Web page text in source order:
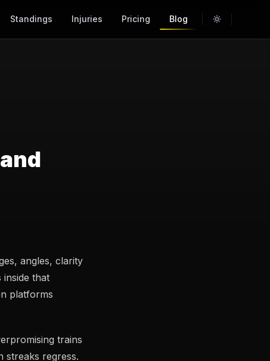
Standings Injuries Pricing Blog
angles, clarity
that
platforms
trains
streaks regress.